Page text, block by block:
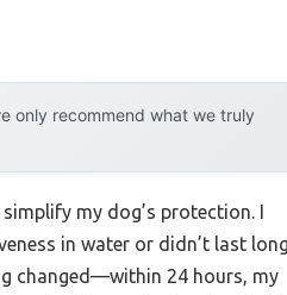
only recommend what we truly
my dog’s protection. I
in water or didn’t last long
changed—within 24 hours, my